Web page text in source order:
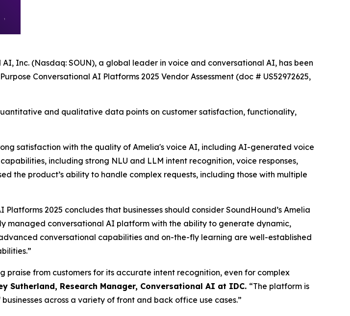
AI, Inc. (Nasdaq: SOUN), a global leader in voice and conversational AI, has been
Conversational AI Platforms 2025 Vendor Assessment (doc # US52972625,
and qualitative data points on customer satisfaction, functionality,
satisfaction with the quality of Amelia's voice AI, including AI-generated voice
including strong NLU and LLM intent recognition, voice responses,
the product’s ability to handle complex requests, including those with multiple
2025 concludes that businesses should consider SoundHound’s Amelia
managed conversational AI platform with the ability to generate dynamic,
conversational capabilities and on-the-fly learning are well-established
praise from customers for its accurate intent recognition, even for complex
Sutherland, Research Manager, Conversational AI at IDC. “The platform is
across a variety of front and back office use cases.”